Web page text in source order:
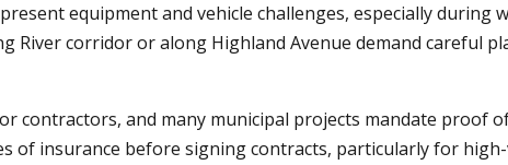
equipment and vehicle challenges, especially during
River corridor or along Highland Avenue demand careful
contractors, and many municipal projects mandate proof
of insurance before signing contracts, particularly for